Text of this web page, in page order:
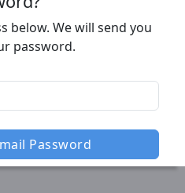
below. We will send you
password.
Password